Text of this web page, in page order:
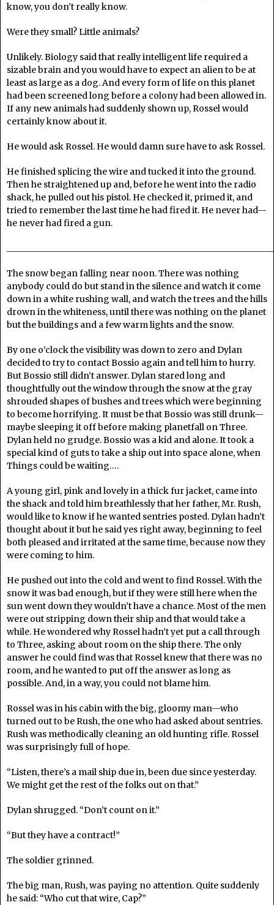
know, you don’t really know.
Were they small? Little animals?
Unlikely. Biology said that really intelligent life required a
sizable brain and you would have to expect an alien to be at
least as large as a dog. And every form of life on this planet
had been screened long before a colony had been allowed in.
If any new animals had suddenly shown up, Rossel would
certainly know about it.
He would ask Rossel. He would damn sure have to ask Rossel.
He finished splicing the wire and tucked it into the ground.
Then he straightened up and, before he went into the radio
shack, he pulled out his pistol. He checked it, primed it, and
tried to remember the last time he had fired it. He never had—
he never had fired a gun.
The snow began falling near noon. There was nothing
anybody could do but stand in the silence and watch it come
down in a white rushing wall, and watch the trees and the hills
drown in the whiteness, until there was nothing on the planet
but the buildings and a few warm lights and the snow.
By one o’clock the visibility was down to zero and Dylan
decided to try to contact Bossio again and tell him to hurry.
But Bossio still didn’t answer. Dylan stared long and
thoughtfully out the window through the snow at the gray
shrouded shapes of bushes and trees which were beginning
to become horrifying. It must be that Bossio was still drunk—
maybe sleeping it off before making planetfall on Three.
Dylan held no grudge. Bossio was a kid and alone. It took a
special kind of guts to take a ship out into space alone, when
Things could be waiting….
A young girl, pink and lovely in a thick fur jacket, came into
the shack and told him breathlessly that her father, Mr. Rush,
would like to know if he wanted sentries posted. Dylan hadn’t
thought about it but he said yes right away, beginning to feel
both pleased and irritated at the same time, because now they
were coming to him.
He pushed out into the cold and went to find Rossel. With the
snow it was bad enough, but if they were still here when the
sun went down they wouldn’t have a chance. Most of the men
were out stripping down their ship and that would take a
while. He wondered why Rossel hadn’t yet put a call through
to Three, asking about room on the ship there. The only
answer he could find was that Rossel knew that there was no
room, and he wanted to put off the answer as long as
possible. And, in a way, you could not blame him.
Rossel was in his cabin with the big, gloomy man—who
turned out to be Rush, the one who had asked about sentries.
Rush was methodically cleaning an old hunting rifle. Rossel
was surprisingly full of hope.
“Listen, there’s a mail ship due in, been due since yesterday.
We might get the rest of the folks out on that.”
Dylan shrugged. “Don’t count on it.”
“But they have a contract!”
The soldier grinned.
The big man, Rush, was paying no attention. Quite suddenly
he said: “Who cut that wire, Cap?”